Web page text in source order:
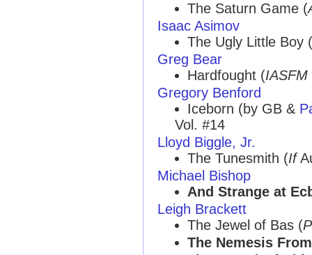
The Saturn Game (
Isaac Asimov
The Ugly Little Boy (
Greg Bear
Hardfought (IASFM
Gregory Benford
Iceborn (by GB &
Vol. #14
Lloyd Biggle, Jr.
The Tunesmith (If
Michael Bishop
And Strange at
Leigh Brackett
The Jewel of Bas (
The Nemesis